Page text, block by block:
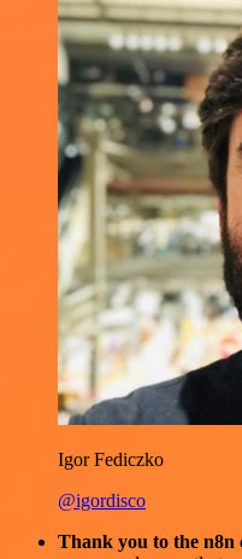
Igor Fediczko
@igordisco
Thank you to the n8n